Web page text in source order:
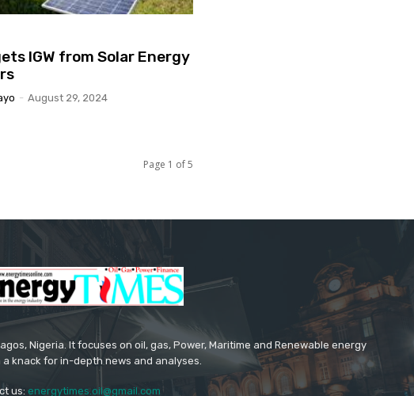
IGW from Solar Energy
- August 29, 2024
Page 1 of 5
Nigeria. It focuses on oil, gas, Power, Maritime and Renewable energy
knack for in-depth news and analyses.
us: energytimes.oil@gmail.com